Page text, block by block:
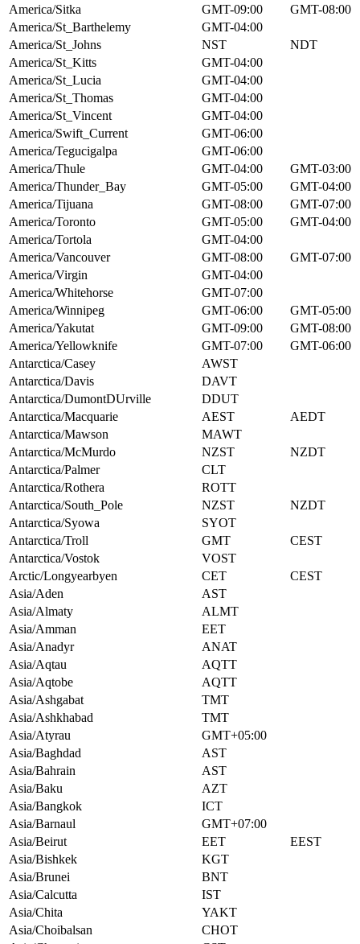
America/Sitka
GMT-09:00
GMT-08:00
America/St_Barthelemy
GMT-04:00
America/St_Johns
NST
NDT
America/St_Kitts
GMT-04:00
America/St_Lucia
GMT-04:00
America/St_Thomas
GMT-04:00
America/St_Vincent
GMT-04:00
America/Swift_Current
GMT-06:00
America/Tegucigalpa
GMT-06:00
America/Thule
GMT-04:00
GMT-03:00
America/Thunder_Bay
GMT-05:00
GMT-04:00
America/Tijuana
GMT-08:00
GMT-07:00
America/Toronto
GMT-05:00
GMT-04:00
America/Tortola
GMT-04:00
America/Vancouver
GMT-08:00
GMT-07:00
America/Virgin
GMT-04:00
America/Whitehorse
GMT-07:00
America/Winnipeg
GMT-06:00
GMT-05:00
America/Yakutat
GMT-09:00
GMT-08:00
America/Yellowknife
GMT-07:00
GMT-06:00
Antarctica/Casey
AWST
Antarctica/Davis
DAVT
Antarctica/DumontDUrville
DDUT
Antarctica/Macquarie
AEST
AEDT
Antarctica/Mawson
MAWT
Antarctica/McMurdo
NZST
NZDT
Antarctica/Palmer
CLT
Antarctica/Rothera
ROTT
Antarctica/South_Pole
NZST
NZDT
Antarctica/Syowa
SYOT
Antarctica/Troll
GMT
CEST
Antarctica/Vostok
VOST
Arctic/Longyearbyen
CET
CEST
Asia/Aden
AST
Asia/Almaty
ALMT
Asia/Amman
EET
Asia/Anadyr
ANAT
Asia/Aqtau
AQTT
Asia/Aqtobe
AQTT
Asia/Ashgabat
TMT
Asia/Ashkhabad
TMT
Asia/Atyrau
GMT+05:00
Asia/Baghdad
AST
Asia/Bahrain
AST
Asia/Baku
AZT
Asia/Bangkok
ICT
Asia/Barnaul
GMT+07:00
Asia/Beirut
EET
EEST
Asia/Bishkek
KGT
Asia/Brunei
BNT
Asia/Calcutta
IST
Asia/Chita
YAKT
Asia/Choibalsan
CHOT